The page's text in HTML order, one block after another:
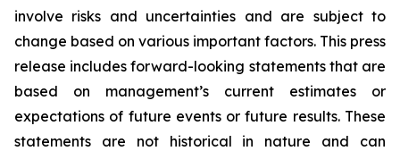
involve risks and uncertainties and are subject to
change based on various important factors. This press
release includes forward-looking statements that are
based on management’s current estimates or
expectations of future events or future results. These
statements are not historical in nature and can